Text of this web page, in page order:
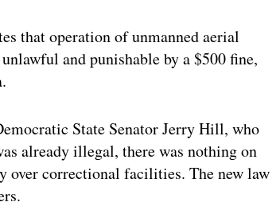
that operation of unmanned aerial
and punishable by a $500 fine,
State Senator Jerry Hill, who
already illegal, there was nothing on
over correctional facilities. The new law